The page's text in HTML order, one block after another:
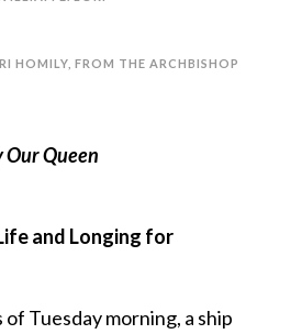
HOMILY FROM THE ARCHBISHOP
Our Queen
and Longing for
of Tuesday morning, a ship